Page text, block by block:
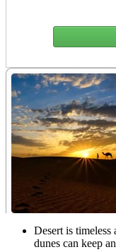
Desert is timeless
dunes can keep